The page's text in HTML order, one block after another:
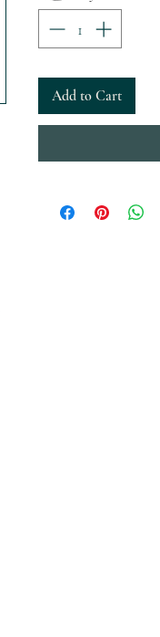
Add to Cart